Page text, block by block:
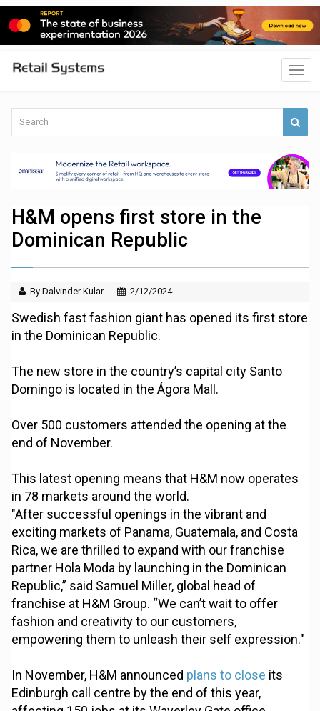
H&M opens first store in the
Dominican Republic
By Dalvinder Kular 2/12/2024
Swedish fast fashion giant has opened its first store
in the Dominican Republic.
The new store in the country’s capital city Santo
Domingo is located in the Ágora Mall.
Over 500 customers attended the opening at the
end of November.
This latest opening means that H&M now operates
in 78 markets around the world.
"After successful openings in the vibrant and
exciting markets of Panama, Guatemala, and Costa
Rica, we are thrilled to expand with our franchise
partner Hola Moda by launching in the Dominican
Republic,” said Samuel Miller, global head of
franchise at H&M Group. “We can’t wait to offer
fashion and creativity to our customers,
empowering them to unleash their self expression."
In November, H&M announced plans to close its
Edinburgh call centre by the end of this year,